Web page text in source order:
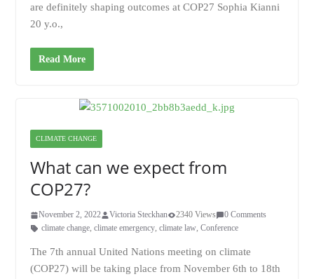
are definitely shaping outcomes at COP27 Sophia Kianni
20 y.o.,
Read More
CLIMATE CHANGE
What can we expect from
COP27?
November 2, 2022 Victoria Steckhan 2340 Views
0 Comments
climate change, climate emergency, climate law, Conference
The 7th annual United Nations meeting on climate
(COP27) will be taking place from November 6th to 18th